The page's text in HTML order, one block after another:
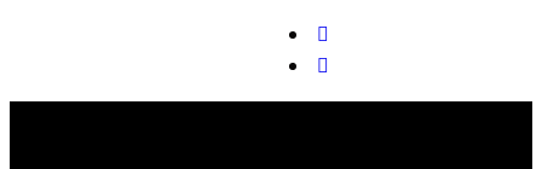
support@cks-tactical.com